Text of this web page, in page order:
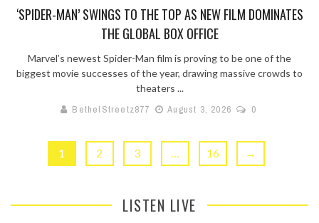
‘SPIDER-MAN’ SWINGS TO THE TOP AS NEW FILM DOMINATES
THE GLOBAL BOX OFFICE
Marvel’s newest Spider-Man film is proving to be one of the
biggest movie successes of the year, drawing massive crowds to
theaters ...
BethelStreetz877
August 3, 2026 0
1 2 3 … 16 →
LISTEN LIVE